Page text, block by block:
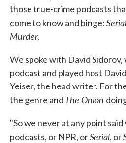
those true-crime podcasts
come to know and binge:Serial
Murder.
We spoke with David
podcast and played host
Yeiser, the head writer. For
the genre and The Onion
"So we never at any point
podcasts, or NPR, orSerial, or